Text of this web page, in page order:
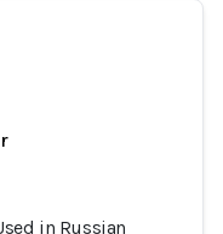
in Russian